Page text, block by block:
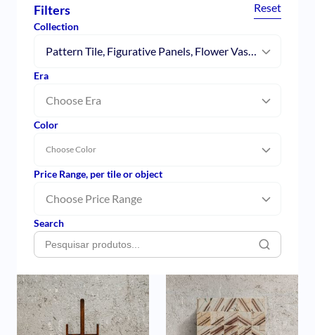
Filters Reset
Collection
Pattern Tile, Figurative Panels, Flower Vases, Patchwork, Pombalino, Moorish Tiles, Caldas da Rainha, Collector’s Tiles, Modernism, Single Figure Tile
Era
Choose Era
Color
Choose Color
Price Range, per tile or object
Choose Price Range
Search